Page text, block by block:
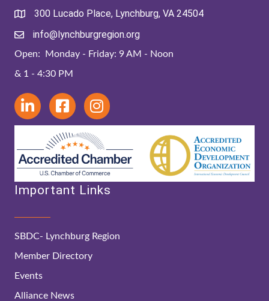
300 Lucado Place, Lynchburg, VA 24504
info@lynchburgregion.org
Open: Monday - Friday: 9 AM - Noon
& 1 - 4:30 PM
Important Links
SBDC- Lynchburg Region
Member Directory
Events
Alliance News